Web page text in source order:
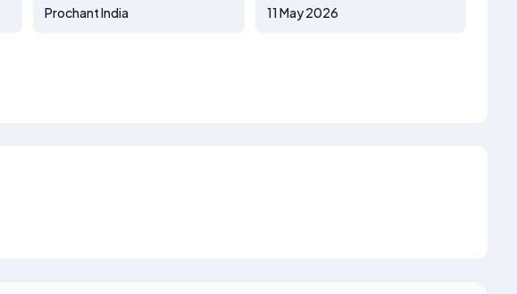
Prochant India 11 May 2026